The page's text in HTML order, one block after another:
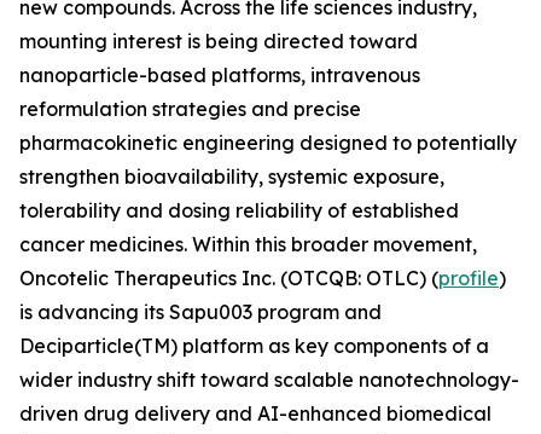
new compounds. Across the life sciences industry,
mounting interest is being directed toward
nanoparticle-based platforms, intravenous
reformulation strategies and precise
pharmacokinetic engineering designed to potentially
strengthen bioavailability, systemic exposure,
tolerability and dosing reliability of established
cancer medicines. Within this broader movement,
Oncotelic Therapeutics Inc. (OTCQB: OTLC) (profile)
is advancing its Sapu003 program and
Deciparticle(TM) platform as key components of a
wider industry shift toward scalable nanotechnology-
driven drug delivery and AI-enhanced biomedical